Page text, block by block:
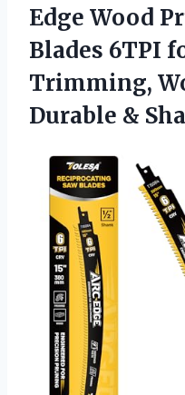
Edge Wood
Blades 6TPI
Trimming,
Durable &